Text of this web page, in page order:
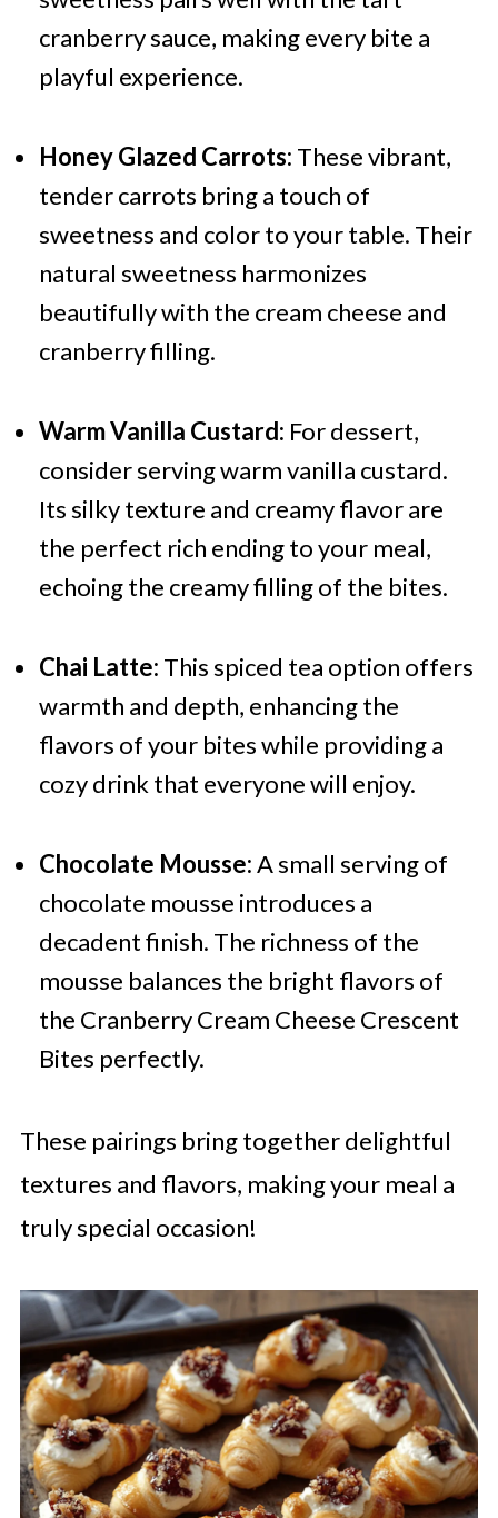
cranberry sauce, making every bite a
playful experience.
Honey Glazed Carrots: These vibrant,
tender carrots bring a touch of
sweetness and color to your table. Their
natural sweetness harmonizes
beautifully with the cream cheese and
cranberry filling.
Warm Vanilla Custard: For dessert,
consider serving warm vanilla custard.
Its silky texture and creamy flavor are
the perfect rich ending to your meal,
echoing the creamy filling of the bites.
Chai Latte: This spiced tea option offers
warmth and depth, enhancing the
flavors of your bites while providing a
cozy drink that everyone will enjoy.
Chocolate Mousse:A small serving of
chocolate mousse introduces a
decadent finish. The richness of the
mousse balances the bright flavors of
the Cranberry Cream Cheese Crescent
Bites perfectly.
These pairings bring together delightful
textures and flavors, making your meal a
truly special occasion!